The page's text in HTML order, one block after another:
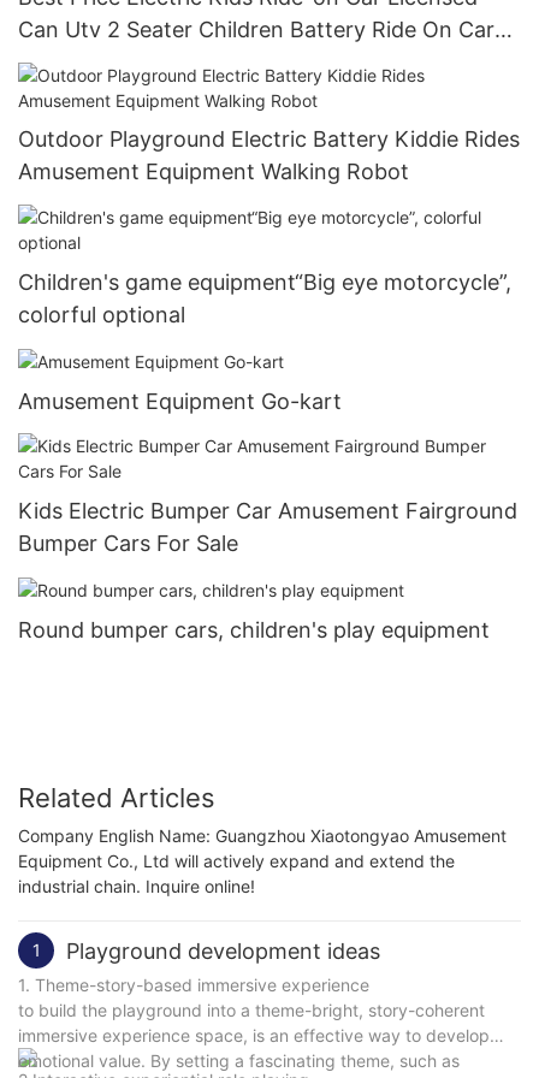
Can Utv 2 Seater Children Battery Ride On Car
For Kids 24v
Outdoor Playground Electric Battery Kiddie Rides
Amusement Equipment Walking Robot
Children's game equipment“Big eye motorcycle”,
colorful optional
Amusement Equipment Go-kart
Kids Electric Bumper Car Amusement Fairground
Bumper Cars For Sale
Round bumper cars, children's play equipment
Related Articles
Company English Name: Guangzhou Xiaotongyao Amusement
Equipment Co., Ltd will actively expand and extend the
industrial chain. Inquire online!
1 Playground development ideas
1. Theme-story-based immersive experience
to build the playground into a theme-bright, story-coherent
immersive experience space, is an effective way to develop
emotional value. By setting a fascinating theme, such as